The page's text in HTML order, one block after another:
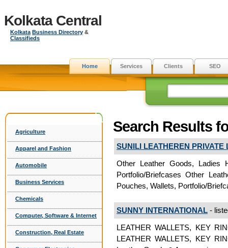
Kolkata Central
Kolkata Business Directory &
Classifieds
Home Services Clients SEO
Agriculture
Apparel and Fashion
Automobile
Business Services
Chemicals
Computer, Software & Internet
Construction, Real Estate
Search Results
SUNILI LEATHEREN PRIVATE
Other Leather Goods, Ladies
Portfolio/Briefcases Other
Pouches, Wallets, Portfolio/
SUNNY INTERNATIONAL -
LEATHER WALLETS, KEY
LEATHER WALLETS, KEY